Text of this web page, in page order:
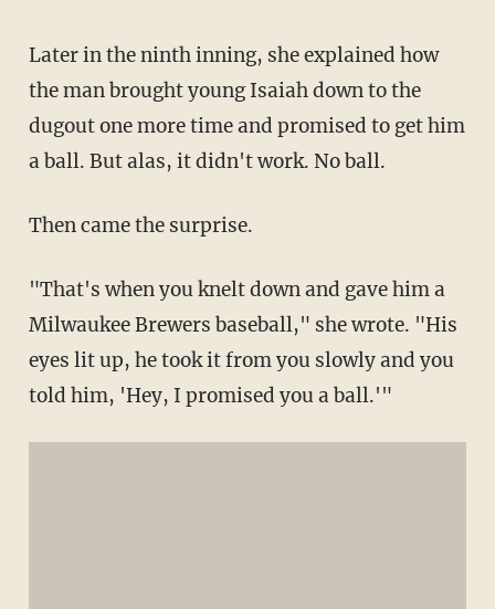
Later in the ninth inning, she explained how
the man brought young Isaiah down to the
dugout one more time and promised to get him
a ball. But alas, it didn't work. No ball.
Then came the surprise.
"That's when you knelt down and gave him a
Milwaukee Brewers baseball," she wrote. "His
eyes lit up, he took it from you slowly and you
told him, 'Hey, I promised you a ball.'"